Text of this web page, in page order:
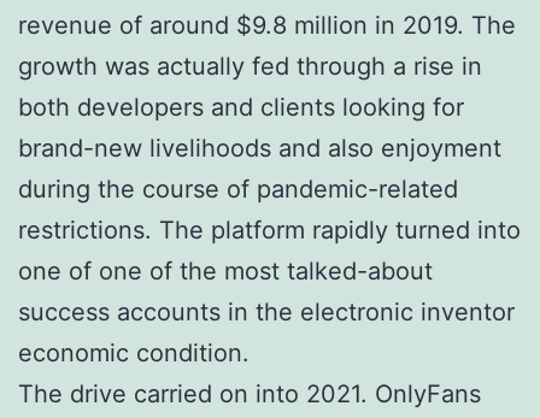
revenue of around $9.8 million in 2019. The
growth was actually fed through a rise in
both developers and clients looking for
brand-new livelihoods and also enjoyment
during the course of pandemic-related
restrictions. The platform rapidly turned into
one of one of the most talked-about
success accounts in the electronic inventor
economic condition.
The drive carried on into 2021. OnlyFans